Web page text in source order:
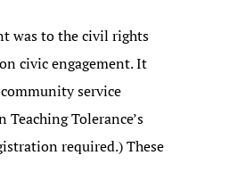
was to the civil rights
civic engagement. It
service
Teaching Tolerance’s
required.) These